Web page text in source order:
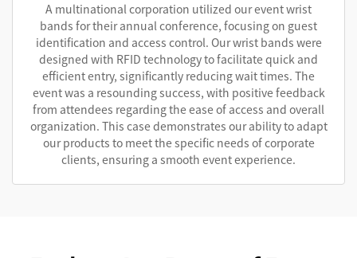
A multinational corporation utilized our event wrist
bands for their annual conference, focusing on guest
identification and access control. Our wrist bands were
designed with RFID technology to facilitate quick and
efficient entry, significantly reducing wait times. The
event was a resounding success, with positive feedback
from attendees regarding the ease of access and overall
organization. This case demonstrates our ability to adapt
our products to meet the specific needs of corporate
clients, ensuring a smooth event experience.